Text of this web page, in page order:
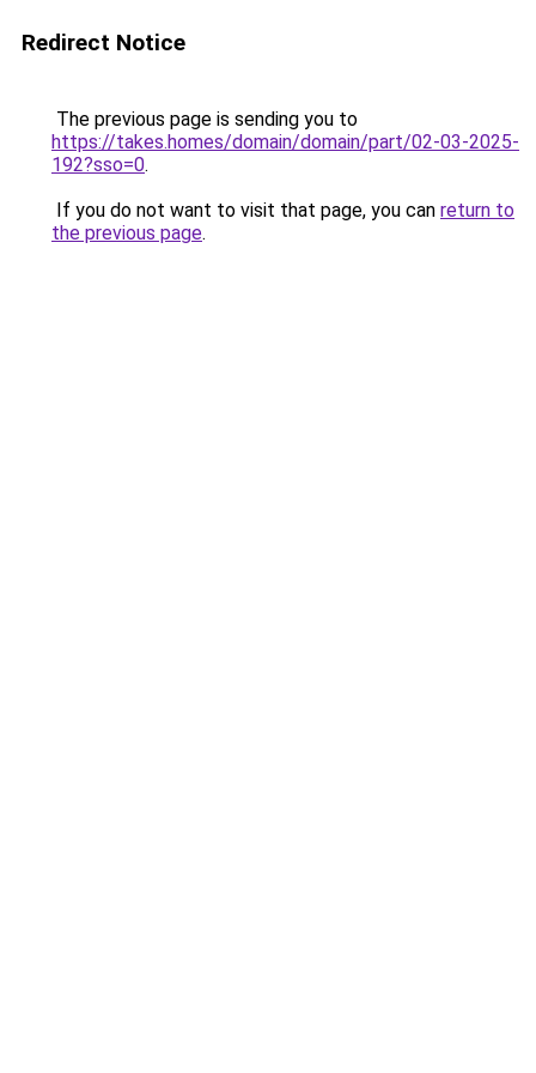
Redirect Notice
The previous page is sending you to
https://takes.homes/domain/domain/part/02-03-2025-
192?sso=0.
If you do not want to visit that page, you can return to
the previous page.